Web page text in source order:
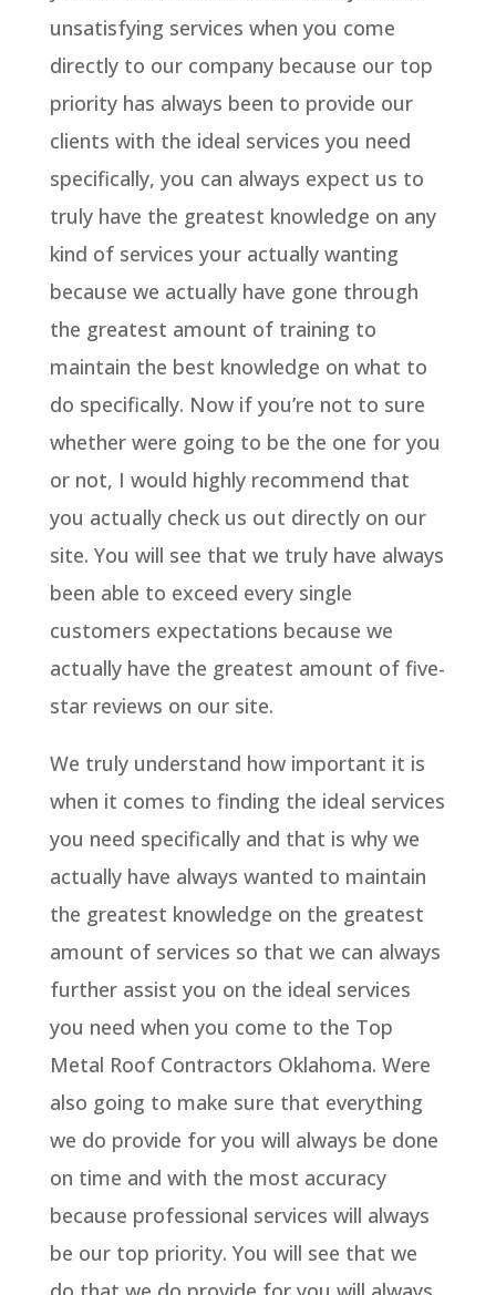
unsatisfying services when you come
directly to our company because our top
priority has always been to provide our
clients with the ideal services you need
specifically, you can always expect us to
truly have the greatest knowledge on any
kind of services your actually wanting
because we actually have gone through
the greatest amount of training to
maintain the best knowledge on what to
do specifically. Now if you’re not to sure
whether were going to be the one for you
or not, I would highly recommend that
you actually check us out directly on our
site. You will see that we truly have always
been able to exceed every single
customers expectations because we
actually have the greatest amount of five-
star reviews on our site.
We truly understand how important it is
when it comes to finding the ideal services
you need specifically and that is why we
actually have always wanted to maintain
the greatest knowledge on the greatest
amount of services so that we can always
further assist you on the ideal services
you need when you come to the Top
Metal Roof Contractors Oklahoma. Were
also going to make sure that everything
we do provide for you will always be done
on time and with the most accuracy
because professional services will always
be our top priority. You will see that we